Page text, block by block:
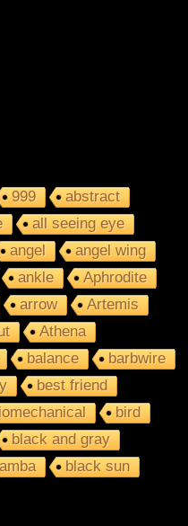
999
abstract
all seeing eye
angel
angel wing
ankle
Aphrodite
arrow
Artemis
Athena
balance
barbwire
best friend
bird
black and gray
black sun